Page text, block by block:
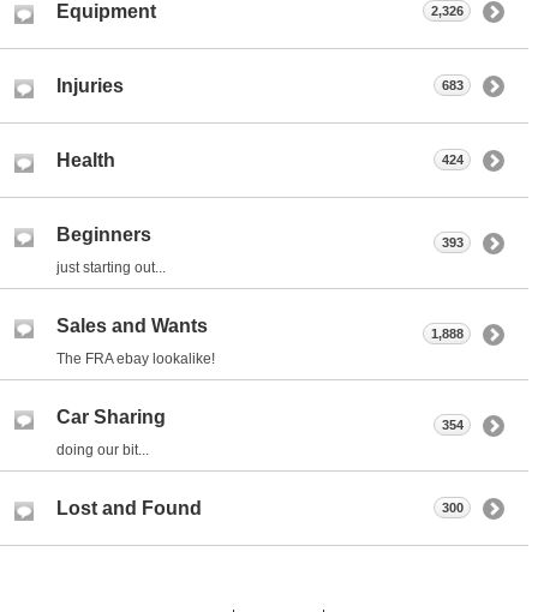
Equipment 2,326
Injuries 683
Health 424
Beginners
just starting out...
393
Sales and Wants
The FRA ebay lookalike!
1,888
Car Sharing
doing our bit...
354
Lost and Found 300